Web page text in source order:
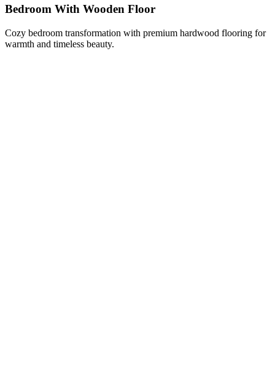
Bedroom With Wooden Floor
Cozy bedroom transformation with premium hardwood flooring for
warmth and timeless beauty.